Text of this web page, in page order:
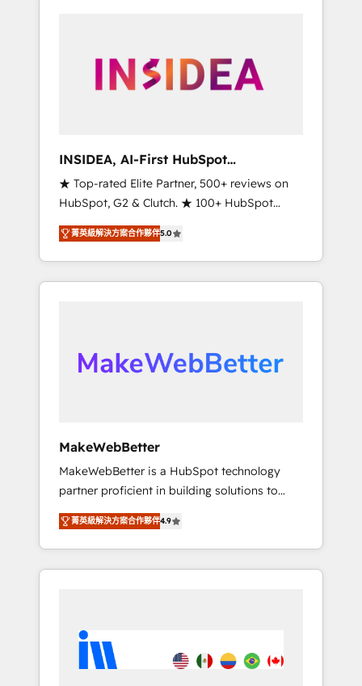
globally regionalized HubSpot websites,
integrated marketing campaigns, & RevOps
adoption with change-management
programs, and align marketing, sales, and
service to drive sustainable growth With 6
key HubSpot accreditations and experience
across hundreds of organizations in dozens
of industries, there’s a good chance one of
our globally integrated teams has worked
moving!
INSIDEA, AI-First HubSpot
Onboarding & RevOps
★ Top-rated Elite Partner, 500+ reviews on
HubSpot, G2 & Clutch. ★ 100+ HubSpot
Certified Experts & Trainers across the team
★ 1,500+ implementations across five
continents ★ AI-First, RevOps-led,
Onboarding obsessed ★ Company of the
data, and build AI-powered workflows that
drive adoption from week one, in your time
from any legacy CRM. Zero downtime, full
data integrity. ➤ Implementation: Configure
HubSpot to run your revenue process. Sales,
marketing, and service wired together. ➤ AI
and Integrations: Layer Breeze AI, custom
agents, and APIs to remove manual work. ➤
Ongoing Management: Monthly tune-ups,
portal? We are built for the work.
菁英級解決方案合作夥伴5.0
MakeWebBetter
MakeWebBetter is a HubSpot technology
partner proficient in building solutions to
maximize the operational efficiency of
HubSpot. The fastest-growing tech-enabler &
facilitator, MakeWebBetter, hands you the
blend of HubSpot expertise & eminent
HubSpot experience 🤝HubSpot Premier
Integration partner 🤝Google Premier Partner
菁英級解決方案合作夥伴4.9